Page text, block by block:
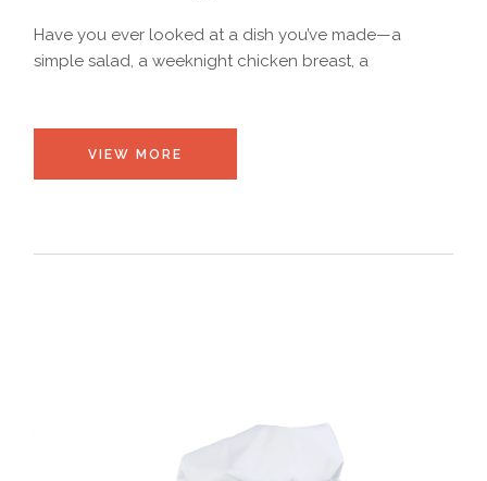
Have you ever looked at a dish you’ve made—a
simple salad, a weeknight chicken breast, a
VIEW MORE